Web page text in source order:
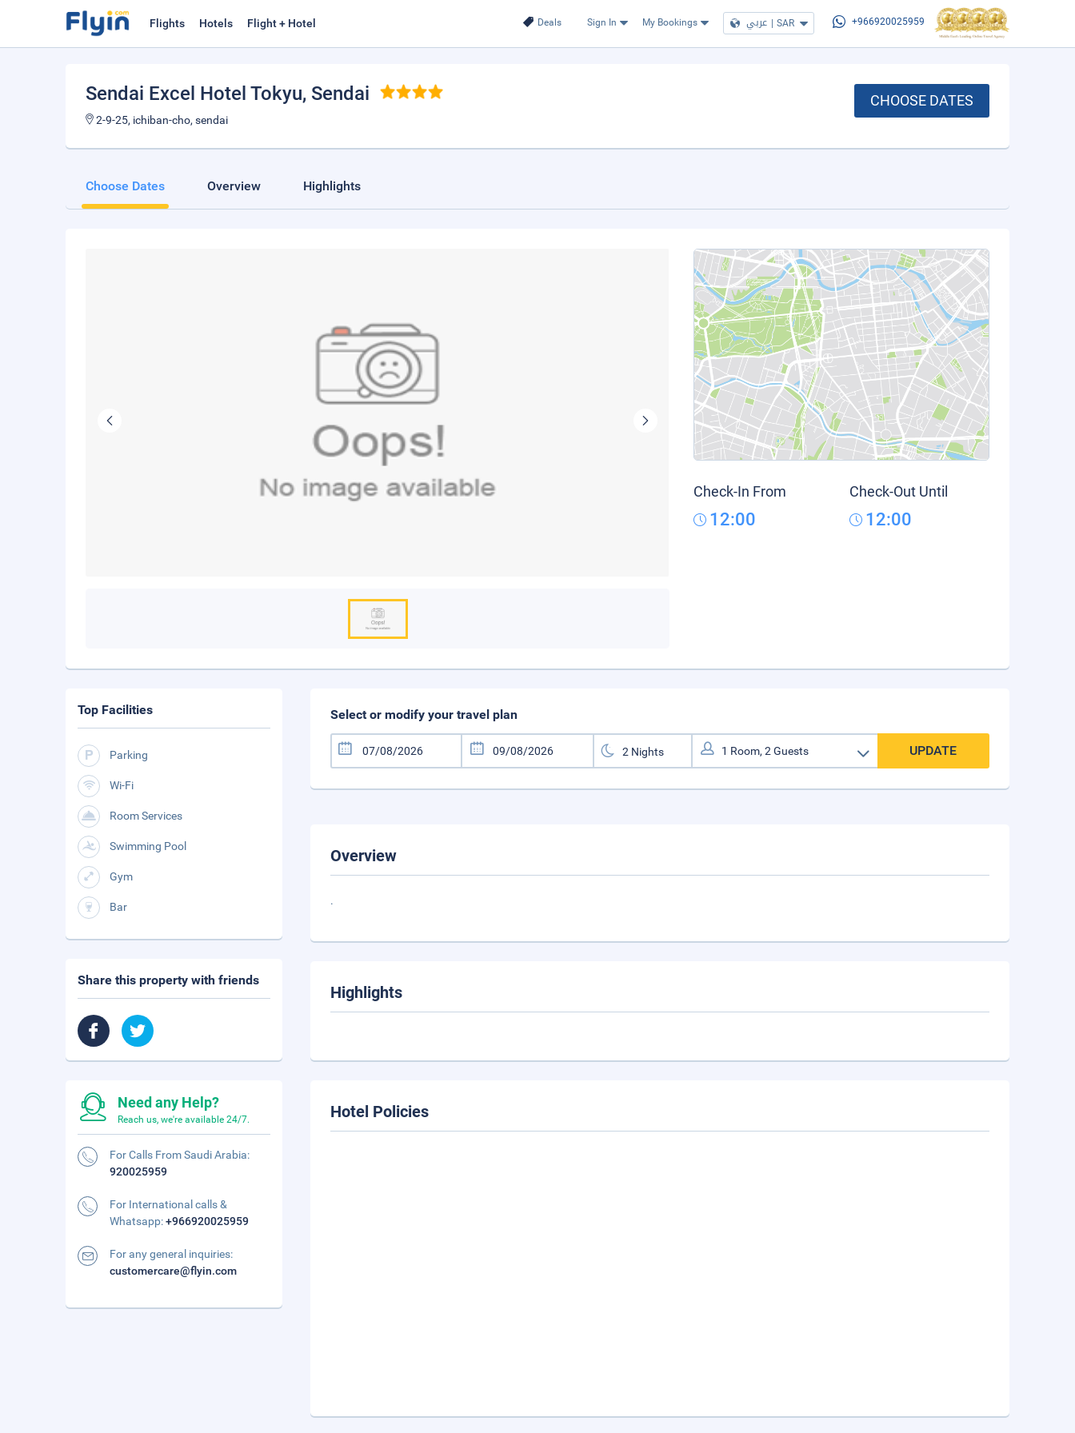
Deals Sign In My Bookings عربي | SAR +966920025959
Flights Hotels Flight + Hotel
Sendai Excel Hotel Tokyu, Sendai
2-9-25, ichiban-cho, sendai
CHOOSE DATES
Choose Dates Overview Highlights
Check-In From
12:00
Check-Out Until
12:00
Select or modify your travel plan
UPDATE
Overview
.
Highlights
Hotel Policies
Top Facilities
Parking
Wi-Fi
Room Services
Swimming Pool
Gym
Bar
Share this property with friends
Need any Help?
Reach us, we're available 24/7.
For Calls From Saudi Arabia:
920025959
For International calls &
Whatsapp:+966920025959
For any general inquiries:
customercare@flyin.com